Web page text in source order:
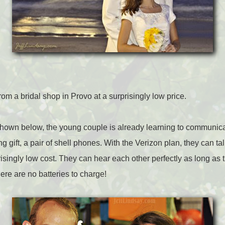
a bridal shop in Provo at a surprisingly low price.
below, the young couple is already learning to
gift, a pair of shell phones. With the Verizon plan, they can
low cost. They can hear each other perfectly as long as
are no batteries to charge!